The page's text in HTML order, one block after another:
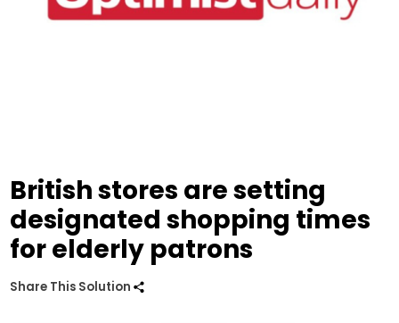
British stores are setting
designated shopping times
for elderly patrons
Share This Solution